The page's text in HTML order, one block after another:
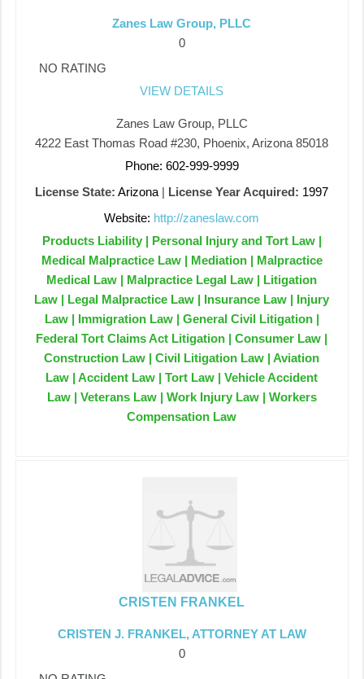
Zanes Law Group, PLLC
0
NO RATING
VIEW DETAILS
Zanes Law Group, PLLC
4222 East Thomas Road #230, Phoenix, Arizona 85018
Phone: 602-999-9999
License State: Arizona | License Year Acquired: 1997
Website: http://zaneslaw.com
Products Liability | Personal Injury and Tort Law |
Medical Malpractice Law | Mediation | Malpractice
Medical Law | Malpractice Legal Law | Litigation
Law | Legal Malpractice Law | Insurance Law | Injury
Law | Immigration Law | General Civil Litigation |
Federal Tort Claims Act Litigation | Consumer Law |
Construction Law | Civil Litigation Law | Aviation
Law | Accident Law | Tort Law | Vehicle Accident
Law | Veterans Law | Work Injury Law | Workers
Compensation Law
CRISTEN FRANKEL
CRISTEN J. FRANKEL, ATTORNEY AT LAW
0